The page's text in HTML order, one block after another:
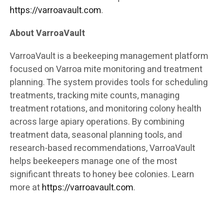
https://varroavault.com.
About VarroaVault
VarroaVault is a beekeeping management platform
focused on Varroa mite monitoring and treatment
planning. The system provides tools for scheduling
treatments, tracking mite counts, managing
treatment rotations, and monitoring colony health
across large apiary operations. By combining
treatment data, seasonal planning tools, and
research-based recommendations, VarroaVault
helps beekeepers manage one of the most
significant threats to honey bee colonies. Learn
more athttps://varroavault.com.